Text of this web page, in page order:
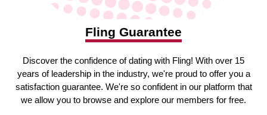
Fling Guarantee
Discover the confidence of dating with Fling! With over 15
years of leadership in the industry, we're proud to offer you a
satisfaction guarantee. We're so confident in our platform that
we allow you to browse and explore our members for free.